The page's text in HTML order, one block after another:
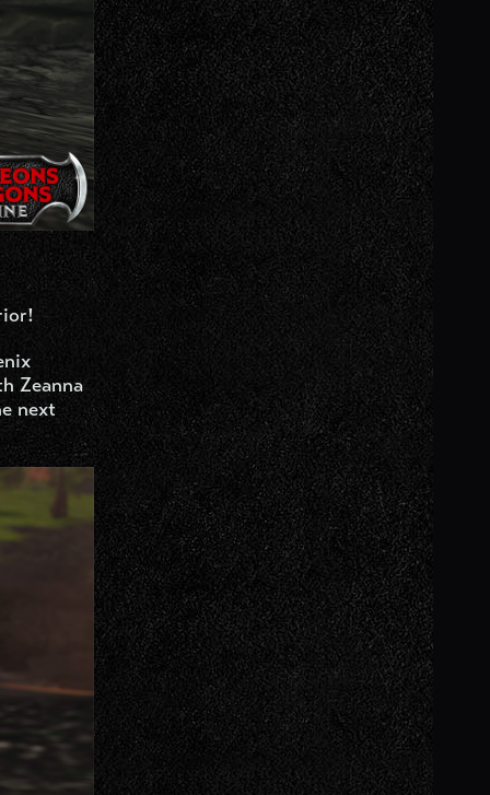
Zeanna
next